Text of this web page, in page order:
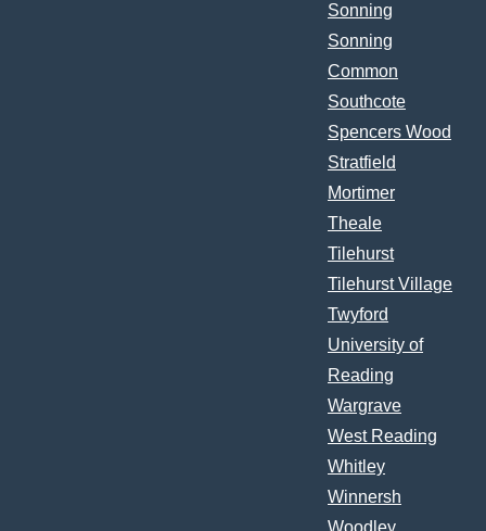
Sonning
Sonning
Common
Southcote
Spencers Wood
Stratfield
Mortimer
Theale
Tilehurst
Tilehurst Village
Twyford
University of
Reading
Wargrave
West Reading
Whitley
Winnersh
Woodley